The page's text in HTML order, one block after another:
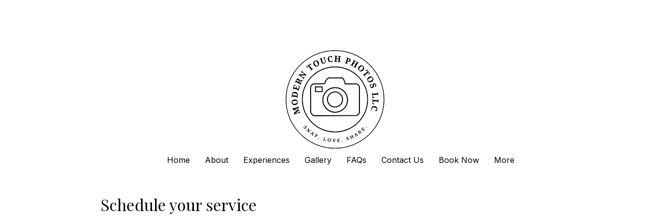
Home About Experiences Gallery FAQs Contact Us Book Now More
Schedule your service